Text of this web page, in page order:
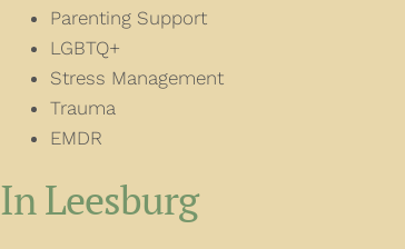
Parenting Support
LGBTQ+
Stress Management
Trauma
EMDR
In Leesburg